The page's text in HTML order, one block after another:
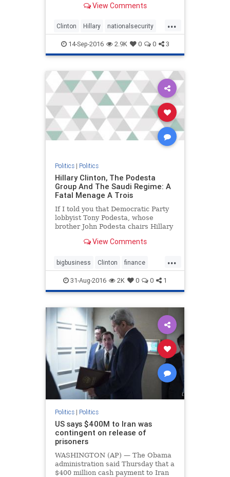
that Democratic presidential
during her tenure as U.S. secretary
of state. Paul Combetta and Bill
View Comments
...
Clinton Hillary nationalsecurity
news politics
14-Sep-2016 2.9K 0 0 3
Politics| Politics
Hillary Clinton, The Podesta
Group And The Saudi Regime: A
Fatal Menage A Trois
If I told you that Democratic Party
lobbyist Tony Podesta, whose
brother John Podesta chairs Hillary
View Comments
...
bigbusiness Clinton finance
Hillary lobbyists PodestaGroup
politics Saudis
31-Aug-2016 2K 0 0 1
Politics| Politics
US says $400M to Iran was
contingent on release of
prisoners
WASHINGTON (AP) — The Obama
administration said Thursday that a
$400 million cash payment to Iran